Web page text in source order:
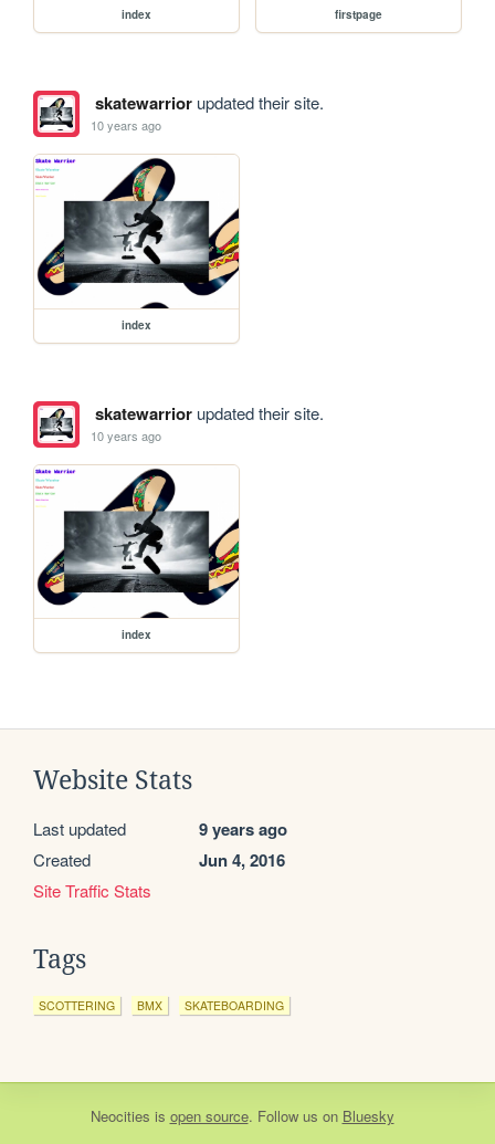
index firstpage
skatewarriorupdated their site.
10 years ago
index
skatewarriorupdated their site.
10 years ago
index
Website Stats
Last updated 9 years ago
Created Jun 4, 2016
Site Traffic Stats
Tags
SCOTTERING BMX SKATEBOARDING
Neocities is open source. Follow us on Bluesky